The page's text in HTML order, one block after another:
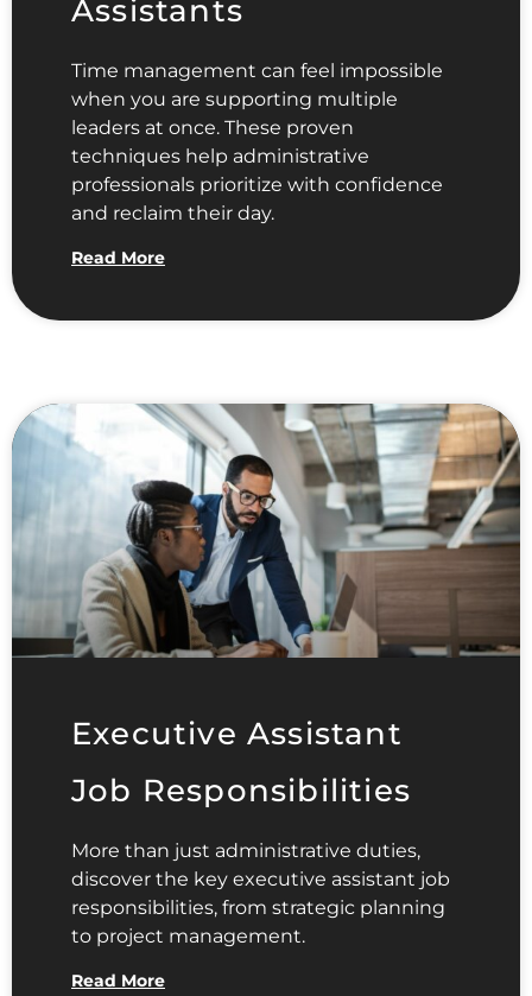
Assistants
Time management can feel impossible
when you are supporting multiple
leaders at once. These proven
techniques help administrative
professionals prioritize with confidence
and reclaim their day.
Read More
Executive Assistant
Job Responsibilities
More than just administrative duties,
discover the key executive assistant job
responsibilities, from strategic planning
to project management.
Read More